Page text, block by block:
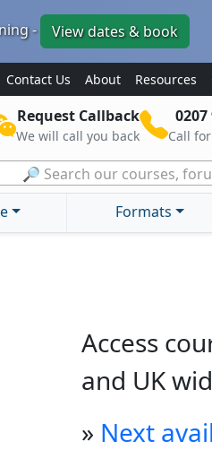
- View dates & book
Contact Us About Resources
Request Callback
We will call you back
0207
Call
🔎 Search our courses,
Formats
Access
and UK
» Next